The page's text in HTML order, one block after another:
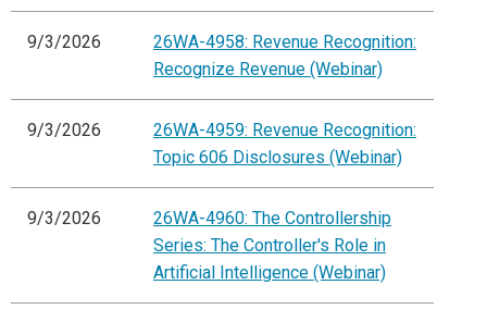
9/3/2026
26WA-4958: Revenue Recognition:
Recognize Revenue (Webinar)
9/3/2026
26WA-4959: Revenue Recognition:
Topic 606 Disclosures (Webinar)
9/3/2026
26WA-4960: The Controllership
Series: The Controller's Role in
Artificial Intelligence (Webinar)